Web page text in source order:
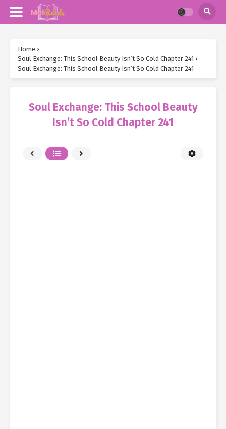
Home ›
Soul Exchange: This School Beauty Isn’t So Cold Chapter 241 ›
Soul Exchange: This School Beauty Isn’t So Cold Chapter 241
Soul Exchange: This School Beauty
Isn’t So Cold Chapter 241